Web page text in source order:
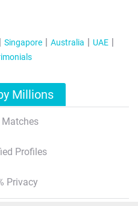
Singapore Australia
UAE
Millions
Matches
Profiles
Privacy